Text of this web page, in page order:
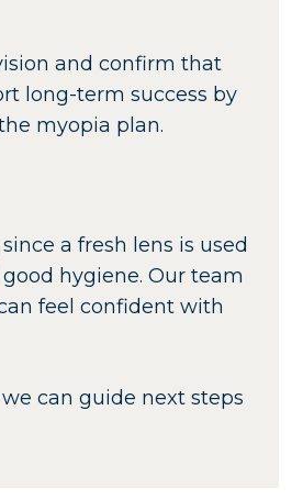
and confirm that
long-term success by
myopia plan.
a fresh lens is used
hygiene. Our team
feel confident with
can guide next steps